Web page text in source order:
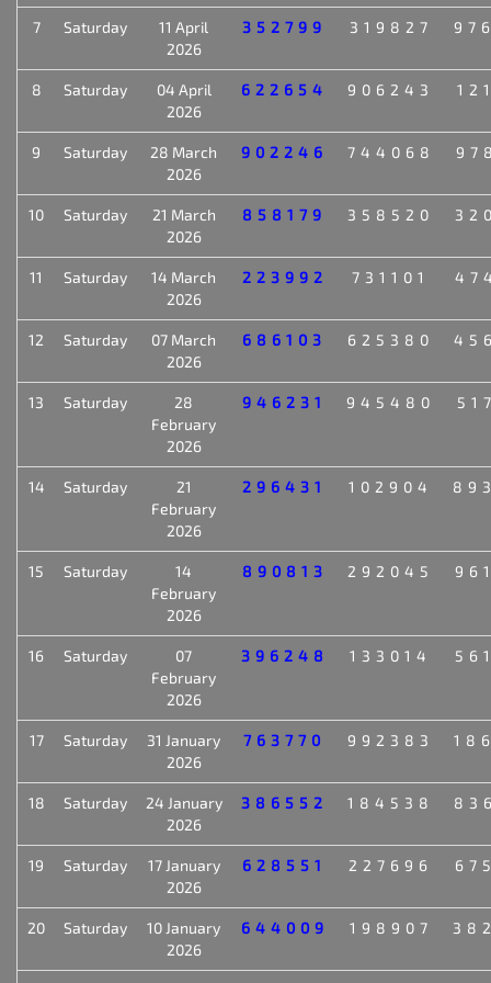
7 Saturday
11 April
2026
352799 319827
8 Saturday
04 April
2026
622654 906243
9 Saturday
28 March
2026
902246 744068
10 Saturday
21 March
2026
858179 358520
11 Saturday
14 March
2026
223992 731101
12 Saturday
07 March
2026
686103 625380
13 Saturday
28
February
2026
946231 945480
14 Saturday
21
February
2026
296431 102904
15 Saturday
14
February
2026
890813 292045
16 Saturday
07
February
2026
396248 133014
17 Saturday
31 January
2026
763770 992383
18 Saturday
24 January
2026
386552 184538
19 Saturday
17 January
2026
628551 227696
20 Saturday
10 January
2026
644009 198907